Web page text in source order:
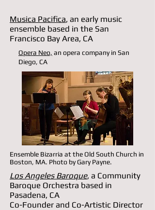
Musica Pacifica, an early music
ensemble based in the San
Francisco Bay Area, CA
Opera Neo, an opera company in San
Diego, CA
Ensemble Bizarria at the Old South Church in
Boston, MA. Photo by Gary Payne.
Los Angeles Baroque, a Community
Baroque Orchestra based in
Pasadena, CA
Co-Founder and Co-Artistic Director